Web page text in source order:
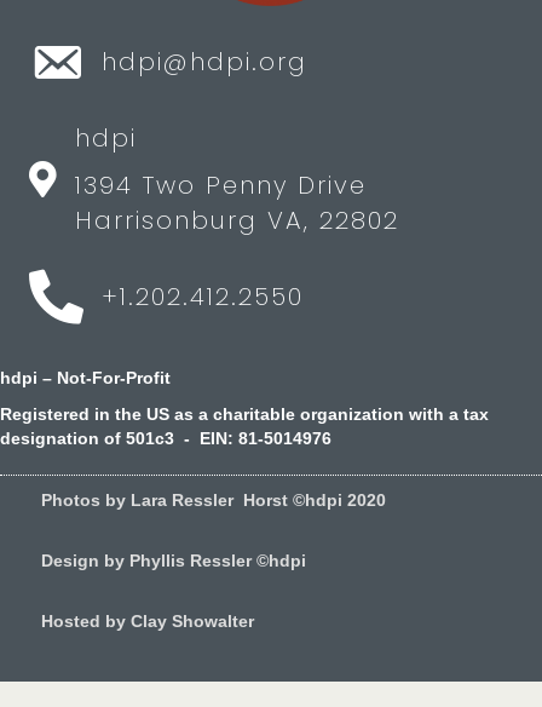
hdpi@hdpi.org
hdpi
1394 Two Penny Drive
Harrisonburg VA, 22802
+1.202.412.2550
hdpi – Not-For-Profit
Registered in the US as a charitable organization with a tax
designation of 501c3 - EIN: 81-5014976
Photos by Lara Ressler Horst ©hdpi 2020
Design by Phyllis Ressler ©hdpi
Hosted by Clay Showalter